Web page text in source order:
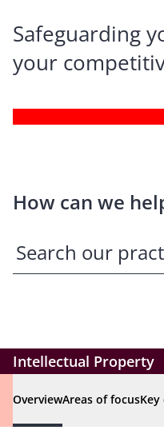
Safeguarding
your
How can we
Intellectual Property
OverviewAreas of focus